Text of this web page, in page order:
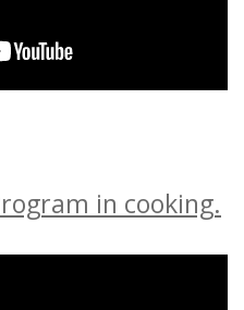
in cooking.